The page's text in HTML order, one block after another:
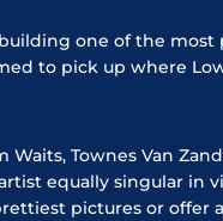
one of the
to pick up where
Townes Van
equally singular in
pictures or